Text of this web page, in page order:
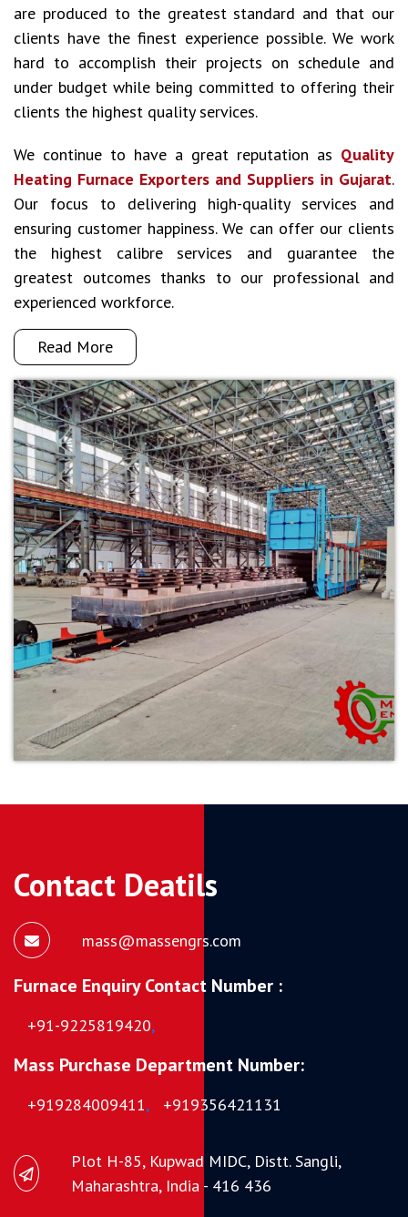
are produced to the greatest standard and that our
clients have the finest experience possible. We work
hard to accomplish their projects on schedule and
under budget while being committed to offering their
clients the highest quality services.
We continue to have a great reputation as Quality
Heating Furnace Exporters and Suppliers in Gujarat.
Our focus to delivering high-quality services and
ensuring customer happiness. We can offer our clients
the highest calibre services and guarantee the
greatest outcomes thanks to our professional and
experienced workforce.
Read More
Contact Deatils
mass@massengrs.com
Furnace Enquiry Contact Number :
+91-9225819420,
Mass Purchase Department Number:
+919284009411, +919356421131
Plot H-85, Kupwad MIDC, Distt. Sangli,
Maharashtra, India - 416 436